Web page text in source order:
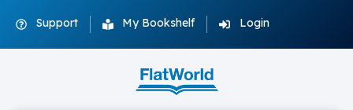
Support My Bookshelf Login